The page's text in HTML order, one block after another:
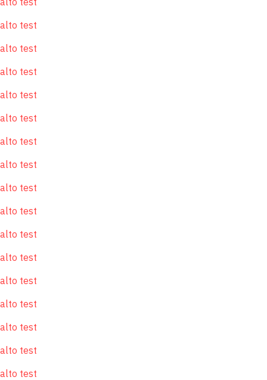
alto test
alto test
alto test
alto test
alto test
alto test
alto test
alto test
alto test
alto test
alto test
alto test
alto test
alto test
alto test
alto test